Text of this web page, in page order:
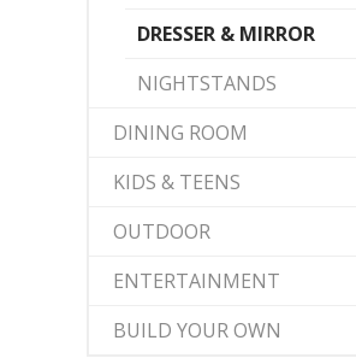
DRESSER & MIRROR
NIGHTSTANDS
DINING ROOM
KIDS & TEENS
OUTDOOR
ENTERTAINMENT
BUILD YOUR OWN